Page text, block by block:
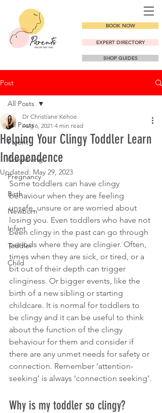
BOOK NOW
EXPERT DIRECTORY
SHOP GUIDES
Post
All Posts
Parent
Conceiving
Pregnancy
Birth
Newborn
Infant
Toddler
Child
All Posts
Helping Your Clingy Toddler Learn
Independence
Dr Christiane Kehoe
Aug 6, 2021 4 min read
Updated: May 29, 2023
Some toddlers can have clingy
behaviour when they are feeling
unsafe, unsure or are worried about
losing you. Even toddlers who have not
been clingy in the past can go through
periods where they are clingier. Often,
times when they are sick, or tired, or a
bit out of their depth can trigger
clinginess. Or bigger events, like the
birth of a new sibling or starting
childcare. It is normal for toddlers to
be clingy and it can be useful to think
about the function of the clingy
behaviour for them and consider if
there are any unmet needs for safety or
connection. Remember ‘attention-
seeking’ is always ‘connection seeking’.
Why is my toddler so clingy?